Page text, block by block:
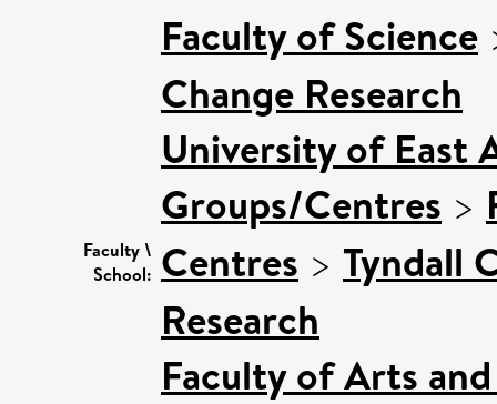
Faculty \
School:
Faculty of Science
Change Research
University of East
Groups/Centres >
Centres > Tyndall
Research
Faculty of Arts